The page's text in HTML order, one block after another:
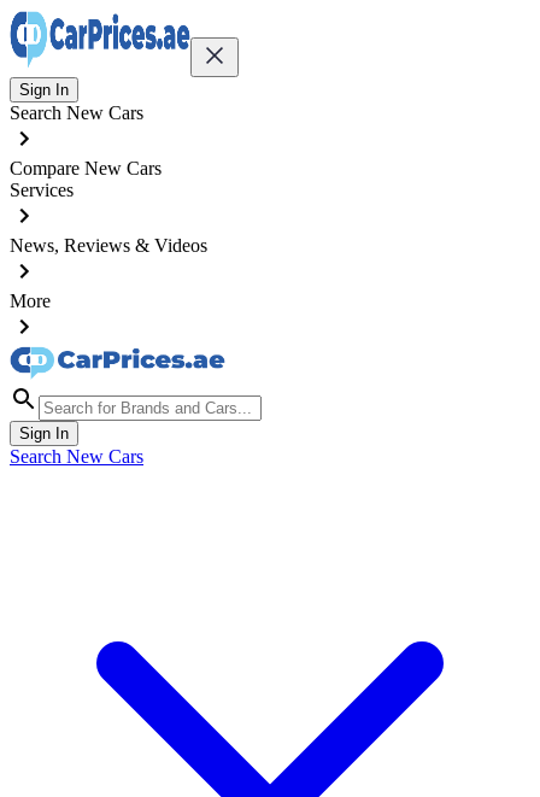
Sign In
Search New Cars
Compare New Cars
Services
News, Reviews & Videos
More
Sign In
Search New Cars